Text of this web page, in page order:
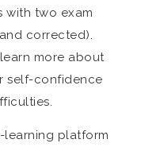
with two exam
corrected).
more about
self-confidence
learning platform